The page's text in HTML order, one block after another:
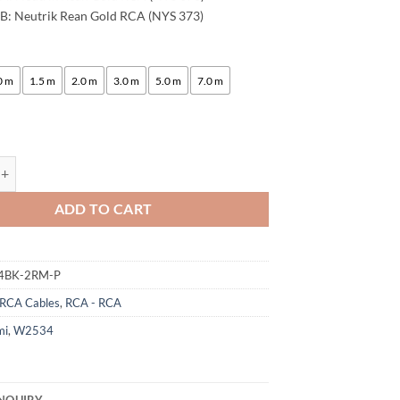
Neutrik Rean Gold RCA (NYS 373)
m 1.5 m 2.0 m 3.0 m 5.0 m 7.0 m
ADD TO CART
2RM-P
RCA Cables, RCA - RCA
,W2534